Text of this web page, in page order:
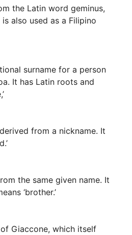
the Latin word geminus,
is also used as a Filipino
surname for a person
It has Latin roots and
from a nickname. It
the same given name. It
‘brother.’
Giaccone, which itself